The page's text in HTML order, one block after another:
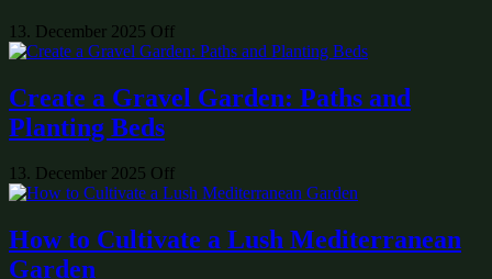
13. December 2025 Off
Create a Gravel Garden: Paths and
Planting Beds
13. December 2025 Off
How to Cultivate a Lush Mediterranean
Garden